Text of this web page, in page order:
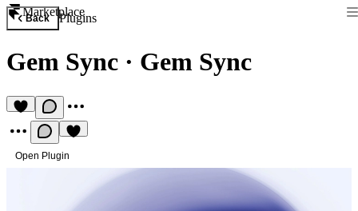
Marketplace
Back Plugins
Gem Sync · Gem Sync
Open Plugin